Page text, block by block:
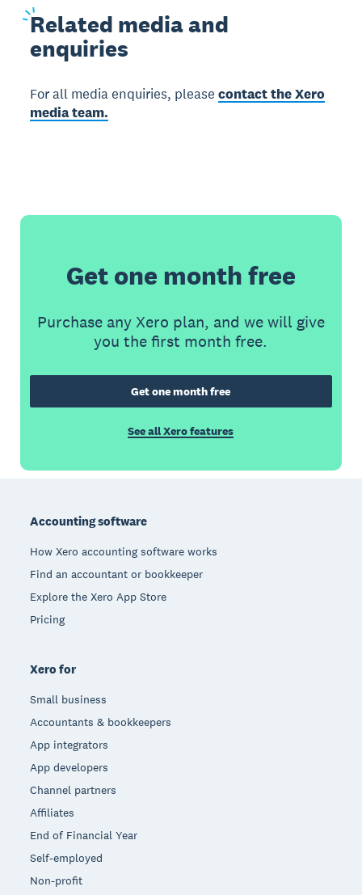
Related media and
enquiries
For all media enquiries, pleasecontact the Xero
media team.
Get one month free
Purchase any Xero plan, and we will give
you the first month free.
Get one month free
See all Xero features
Accounting software
How Xero accounting software works
Find an accountant or bookkeeper
Explore the Xero App Store
Pricing
Xero for
Small business
Accountants & bookkeepers
App integrators
App developers
Channel partners
Affiliates
End of Financial Year
Self-employed
Non-profit